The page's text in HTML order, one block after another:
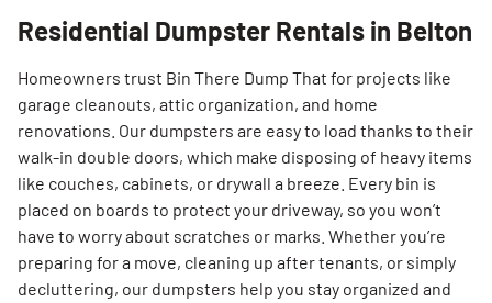
Residential Dumpster Rentals in Belton
Homeowners trust Bin There Dump That for projects like
garage cleanouts, attic organization, and home
renovations. Our dumpsters are easy to load thanks to their
walk-in double doors, which make disposing of heavy items
like couches, cabinets, or drywall a breeze. Every bin is
placed on boards to protect your driveway, so you won’t
have to worry about scratches or marks. Whether you’re
preparing for a move, cleaning up after tenants, or simply
decluttering, our dumpsters help you stay organized and